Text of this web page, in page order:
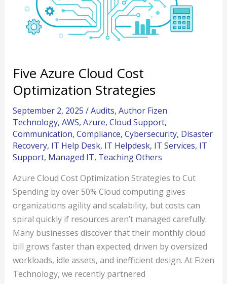
Five Azure Cloud Cost
Optimization Strategies
September 2, 2025 /Audits, Author Fizen
Technology, AWS, Azure, Cloud Support,
Communication, Compliance, Cybersecurity, Disaster
Recovery, IT Help Desk, IT Helpdesk, IT Services, IT
Support, Managed IT, Teaching Others
Azure Cloud Cost Optimization Strategies to Cut
Spending by over 50% Cloud computing gives
organizations agility and scalability, but costs can
spiral quickly if resources aren’t managed carefully.
Many businesses discover that their monthly cloud
bill grows faster than expected; driven by oversized
workloads, idle assets, and inefficient design. At Fizen
Technology, we recently partnered